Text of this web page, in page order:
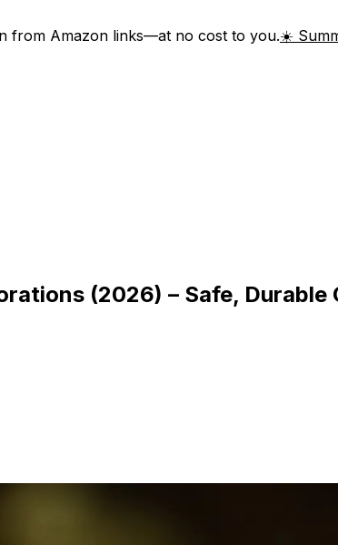
from Amazon links—at no cost to you.☀️
(2026) – Safe,